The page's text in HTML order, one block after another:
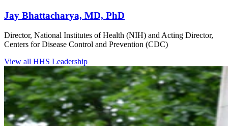
Jay Bhattacharya, MD, PhD
Director, National Institutes of Health (NIH) and Acting Director,
Centers for Disease Control and Prevention (CDC)
View all HHS Leadership